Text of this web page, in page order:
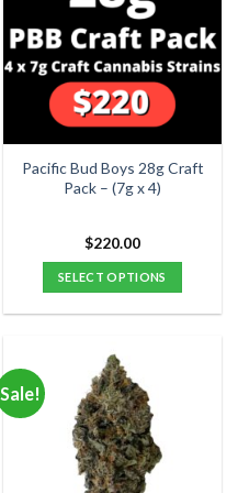
The
options
may
be
chosen
product
Pacific Bud Boys 28g Craft
Pack – (7g x 4)
$220.00
SELECT OPTIONS
Sale!